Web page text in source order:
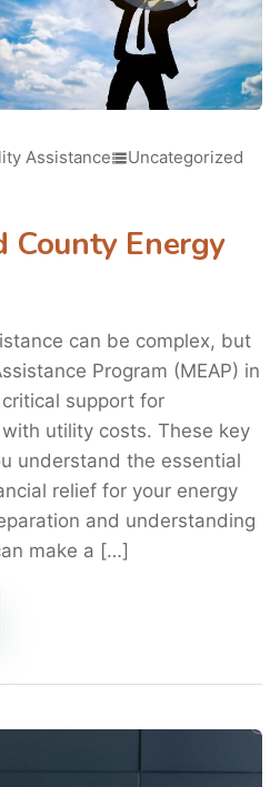
Assistance
Uncategorized
County Energy
can be complex, but
Program (MEAP) in
support for
utility costs. These key
understand the essential
relief for your energy
and understanding
make a […]